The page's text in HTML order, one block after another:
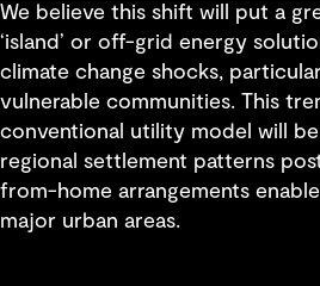
We believe this shift will put a
‘island’ or off-grid energy
climate change shocks,
vulnerable communities. This
conventional utility model will
regional settlement patterns
from-home arrangements
major urban areas.